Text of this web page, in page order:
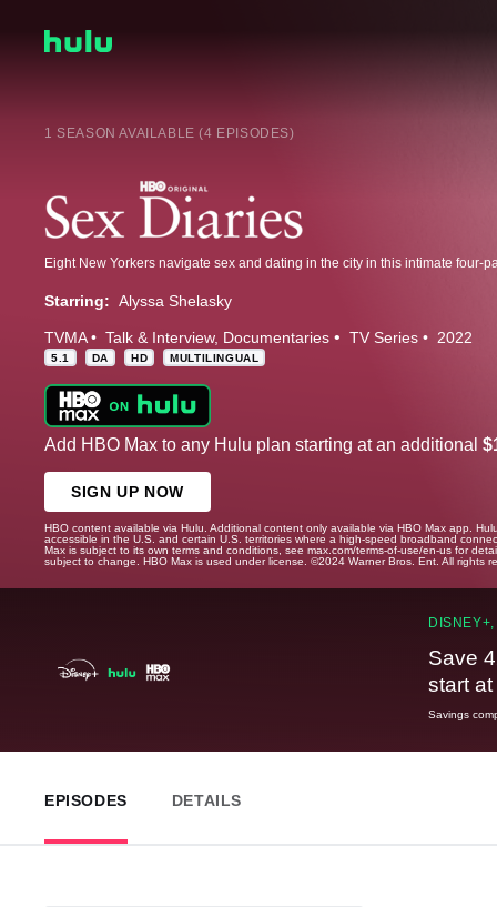
1 SEASON AVAILABLE (4 EPISODES)
Eight New Yorkers navigate sex and dating in the city in this intimate four-
Starring: Alyssa Shelasky
TVMA Talk & Interview Documentaries TV Series 2022
5.1 DA HD MULTILINGUAL
Add HBO Max to any Hulu plan starting at an additional
SIGN UP NOW
HBO content available via Hulu. Additional content only available via HBO Max app.
accessible in the U.S. and certain U.S. territories where a high-speed broadband
Max is subject to its own terms and conditions, see max.com/terms-of-use/en-us for
subject to change. HBO Max is used under license. ©2024 Warner Bros. Ent. All rights
Save
start
Savings
EPISODES DETAILS